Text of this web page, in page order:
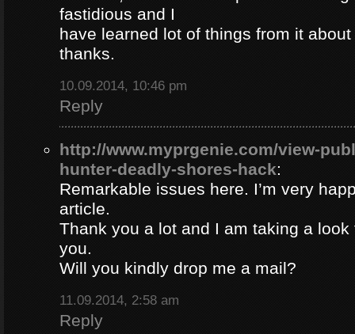
fastidious and I
have learned lot of things from it
thanks.
10.09.2014, 10:46 pm
Reply
http://www.myprgenie.com/view-
hunter-deadly-shores-hack:
Remarkable issues here. I’m very
article.
Thank you a lot and I am taking a look
you.
Will you kindly drop me a mail?
11.09.2014, 2:58 am
Reply